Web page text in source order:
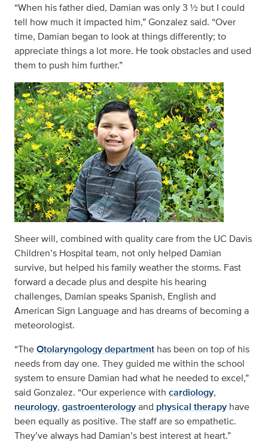
“When his father died, Damian was only 3 ½ but I could
tell how much it impacted him,” Gonzalez said. “Over
time, Damian began to look at things differently; to
appreciate things a lot more. He took obstacles and used
them to push him further.”
Sheer will, combined with quality care from the UC Davis
Children’s Hospital team, not only helped Damian
survive, but helped his family weather the storms. Fast
forward a decade plus and despite his hearing
challenges, Damian speaks Spanish, English and
American Sign Language and has dreams of becoming a
meteorologist.
“TheOtolaryngology department has been on top of his
needs from day one. They guided me within the school
system to ensure Damian had what he needed to excel,”
said Gonzalez. “Our experience with cardiology,
neurology, gastroenterologyand physical therapy have
been equally as positive. The staff are so empathetic.
They’ve always had Damian’s best interest at heart.”